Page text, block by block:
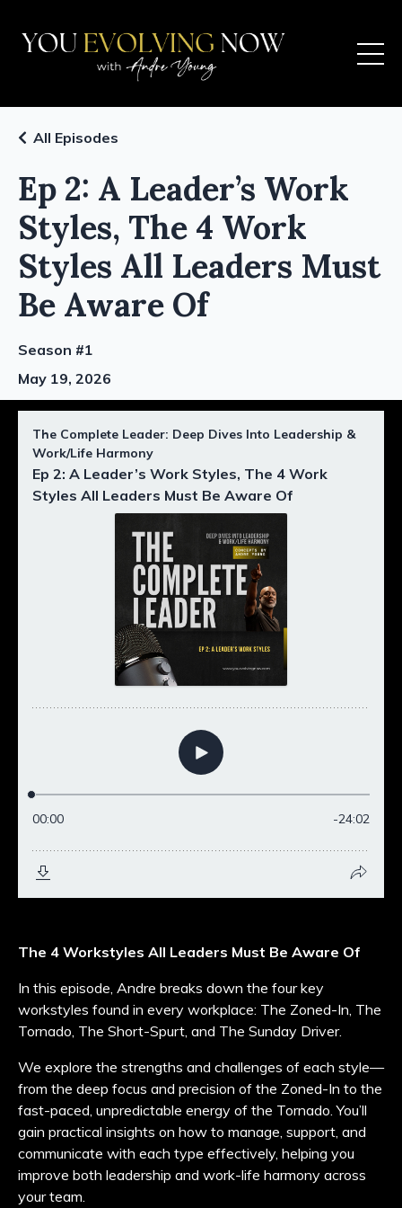
Ep 2: A Leader’s Work
Styles, The 4 Work
Styles All Leaders Must
Be Aware Of
All Episodes
Season #1
May 19, 2026
The 4 Workstyles All Leaders Must Be Aware Of
In this episode, Andre breaks down the four key
workstyles found in every workplace: The Zoned-In, The
Tornado, The Short-Spurt, and The Sunday Driver.
We explore the strengths and challenges of each style—
from the deep focus and precision of the Zoned-In to the
fast-paced, unpredictable energy of the Tornado. You’ll
gain practical insights on how to manage, support, and
communicate with each type effectively, helping you
improve both leadership and work-life harmony across
your team.